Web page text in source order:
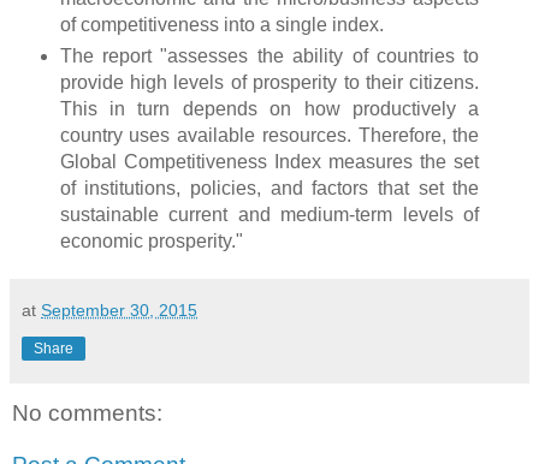
of competitiveness into a single index.
The report "assesses the ability of countries to
provide high levels of prosperity to their citizens.
This in turn depends on how productively a
country uses available resources. Therefore, the
Global Competitiveness Index measures the set
of institutions, policies, and factors that set the
sustainable current and medium-term levels of
economic prosperity."
at September 30, 2015
Share
No comments: